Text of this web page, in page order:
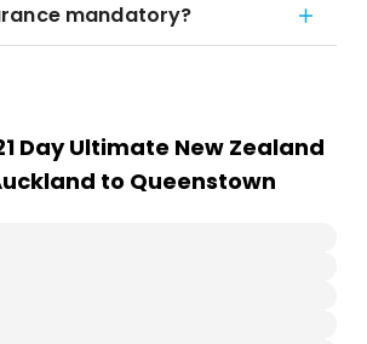
mandatory?
Day Ultimate New Zealand
to Queenstown